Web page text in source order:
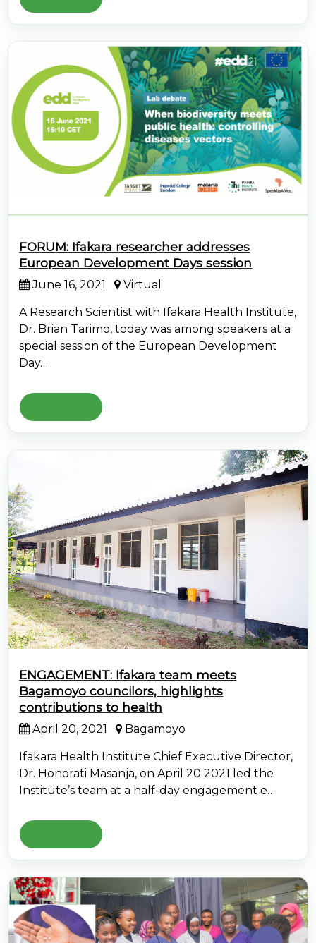
FORUM: Ifakara researcher addresses
European Development Days session
June 16, 2021 Virtual
A Research Scientist with Ifakara Health Institute,
Dr. Brian Tarimo, today was among speakers at a
special session of the European Development
Day…
ENGAGEMENT: Ifakara team meets
Bagamoyo councilors, highlights
contributions to health
April 20, 2021 Bagamoyo
Ifakara Health Institute Chief Executive Director,
Dr. Honorati Masanja, on April 20 2021 led the
Institute’s team at a half-day engagement e…